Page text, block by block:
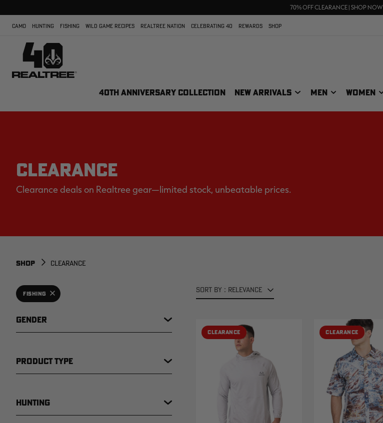
70% OFF CLEARANCE | SHOP NOW
FREE SHIPPING ON ORDERS $75+
CAMO HUNTING FISHING WILD GAME RECIPES REALTREE NATION CELEBRATING 40 REWARDS SHOP
40TH ANNIVERSARY COLLECTION NEW ARRIVALS MEN WOMEN
CLEARANCE
Clearance deals on Realtree gear—limited stock, unbeatable prices.
SHOP CLEARANCE
FISHING
GENDER
PRODUCT TYPE
HUNTING
SORT BY : RELEVANCE
CLEARANCE CLEARANCE